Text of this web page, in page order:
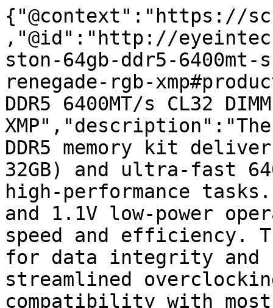
{"@context":"https://
,"@id":"http://
ston-64gb-ddr5-
renegade-rgb-
DDR5 6400MT/s CL32
XMP","description":"The
DDR5 memory kit
32GB) and ultra-fast
high-performance
and 1.1V low-power
speed and efficiency.
for data integrity and
streamlined
compatibility with most